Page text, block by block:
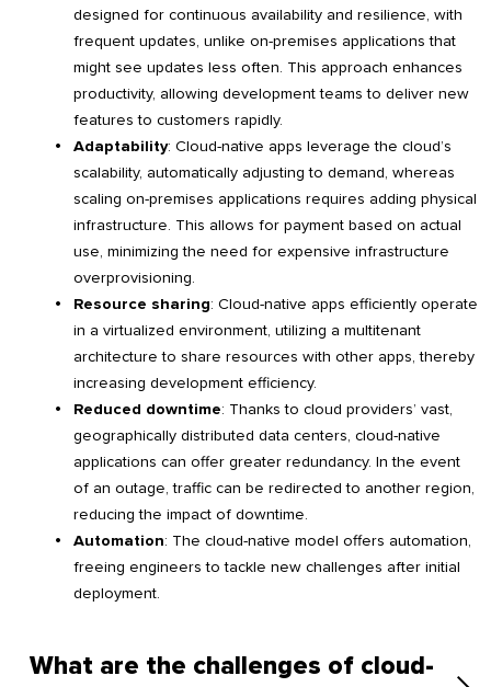
designed for continuous availability and resilience, with
frequent updates, unlike on-premises applications that
might see updates less often. This approach enhances
productivity, allowing development teams to deliver new
features to customers rapidly.
Adaptability: Cloud-native apps leverage the cloud’s
scalability, automatically adjusting to demand, whereas
scaling on-premises applications requires adding physical
infrastructure. This allows for payment based on actual
use, minimizing the need for expensive infrastructure
overprovisioning.
Resource sharing: Cloud-native apps efficiently operate
in a virtualized environment, utilizing a multitenant
architecture to share resources with other apps, thereby
increasing development efficiency.
Reduced downtime: Thanks to cloud providers’ vast,
geographically distributed data centers, cloud-native
applications can offer greater redundancy. In the event
of an outage, traffic can be redirected to another region,
reducing the impact of downtime.
Automation: The cloud-native model offers automation,
freeing engineers to tackle new challenges after initial
deployment.
What are the challenges of cloud-